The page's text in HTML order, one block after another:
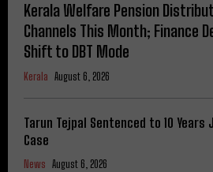
Kerala Welfare Pension
Channels This Month; Finance
Shift to DBT Mode
Kerala August 6, 2026
Tarun Tejpal Sentenced to 10 Years
Case
News August 6, 2026